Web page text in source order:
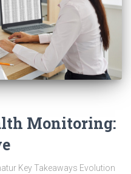
Monitoring:
Key Takeaways Evolution